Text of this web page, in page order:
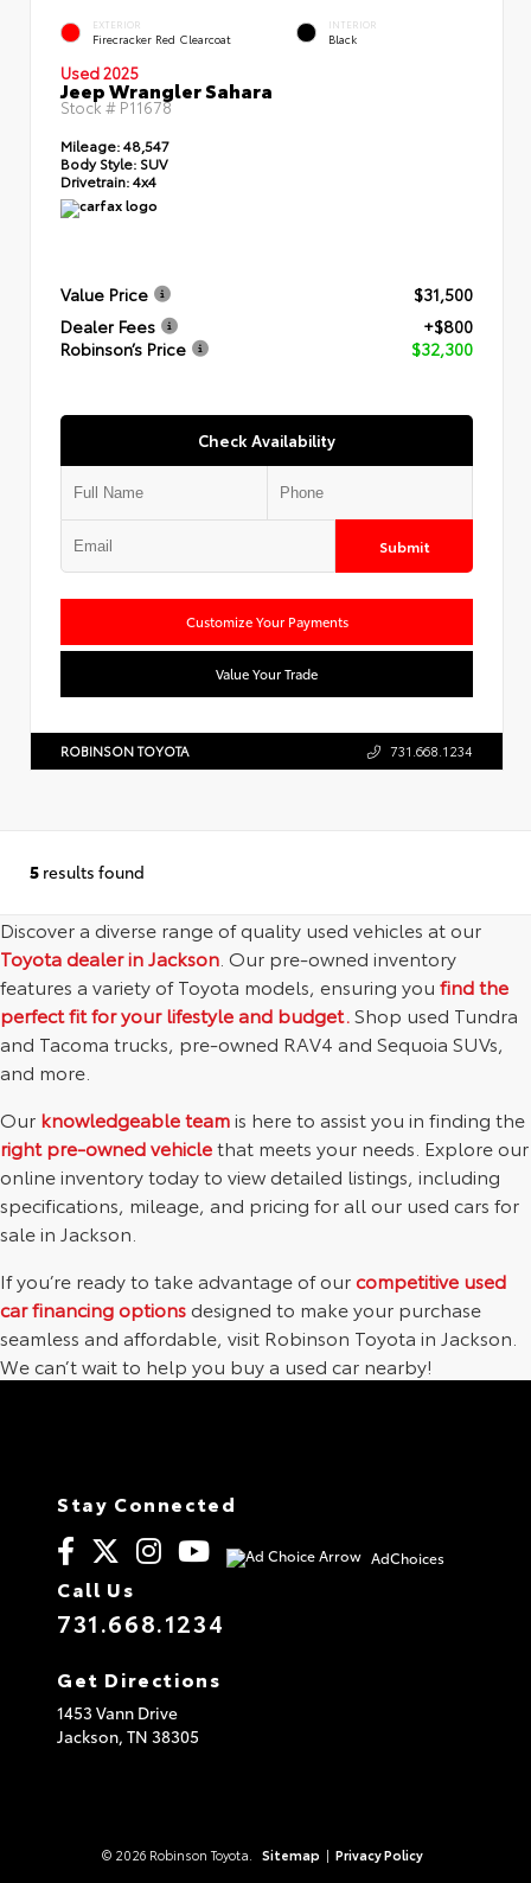
EXTERIOR
Firecracker Red Clearcoat
INTERIOR
Black
Used 2025
Jeep Wrangler Sahara
Stock #P11678
Mileage:48,547
Body Style: SUV
Drivetrain:4x4
Value Price
$31,500
Dealer Fees
+$800
Robinson’s Price
$32,300
Check Availability
Submit
Customize Your Payments
Value Your Trade
ROBINSON TOYOTA 731.668.1234
5 results found
Discover a diverse range of quality used vehicles at our
Toyota dealer in Jackson . Our pre-owned inventory
features a variety of Toyota models, ensuring you find the
perfect fit for your lifestyle and budget.Shop used Tundra
and Tacoma trucks, pre-owned RAV4 and Sequoia SUVs,
and more.
Our knowledgeable teamis here to assist you in finding the
right pre-owned vehiclethat meets your needs. Explore our
online inventory today to view detailed listings, including
specifications, mileage, and pricing for all our used cars for
sale in Jackson.
If you’re ready to take advantage of ourcompetitive used
car financing optionsdesigned to make your purchase
seamless and affordable, visit Robinson Toyota in Jackson.
We can’t wait to help you buy a used car nearby!
Stay Connected
AdChoices
Call Us
731.668.1234
Get Directions
1453 Vann Drive
Jackson, TN 38305
© 2026 Robinson Toyota. Sitemap | Privacy Policy